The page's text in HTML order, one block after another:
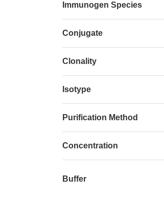
Immunogen Species
Conjugate
Clonality
Isotype
Purification Method
Concentration
Buffer